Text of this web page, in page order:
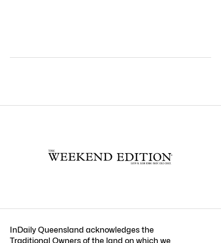
InDaily Queensland acknowledges the
Traditional Owners of the land on which we